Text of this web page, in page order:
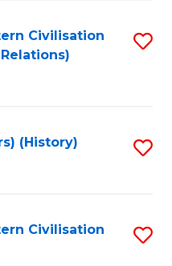
Civilisation
(History)
Civilisation